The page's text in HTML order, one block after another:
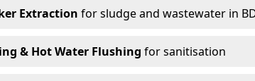
Extraction for sludge and wastewater in
& Hot Water Flushing for sanitisation